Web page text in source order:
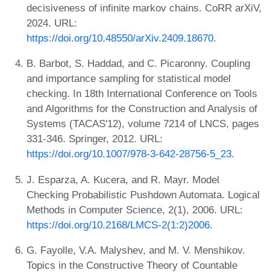
decisiveness of infinite markov chains. CoRR arXiV,
2024. URL:
https://doi.org/10.48550/arXiv.2409.18670.
B. Barbot, S. Haddad, and C. Picaronny. Coupling
and importance sampling for statistical model
checking. In 18th International Conference on Tools
and Algorithms for the Construction and Analysis of
Systems (TACAS'12), volume 7214 of LNCS, pages
331-346. Springer, 2012. URL:
https://doi.org/10.1007/978-3-642-28756-5_23.
J. Esparza, A. Kucera, and R. Mayr. Model
Checking Probabilistic Pushdown Automata. Logical
Methods in Computer Science, 2(1), 2006. URL:
https://doi.org/10.2168/LMCS-2(1:2)2006.
G. Fayolle, V.A. Malyshev, and M. V. Menshikov.
Topics in the Constructive Theory of Countable